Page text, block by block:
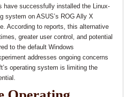
have successfully installed the Linux-
system on ASUS’s ROG Ally X
According to reports, this alternative
greater user control, and potential
to the default Windows
addresses ongoing concerns
operating system is limiting the